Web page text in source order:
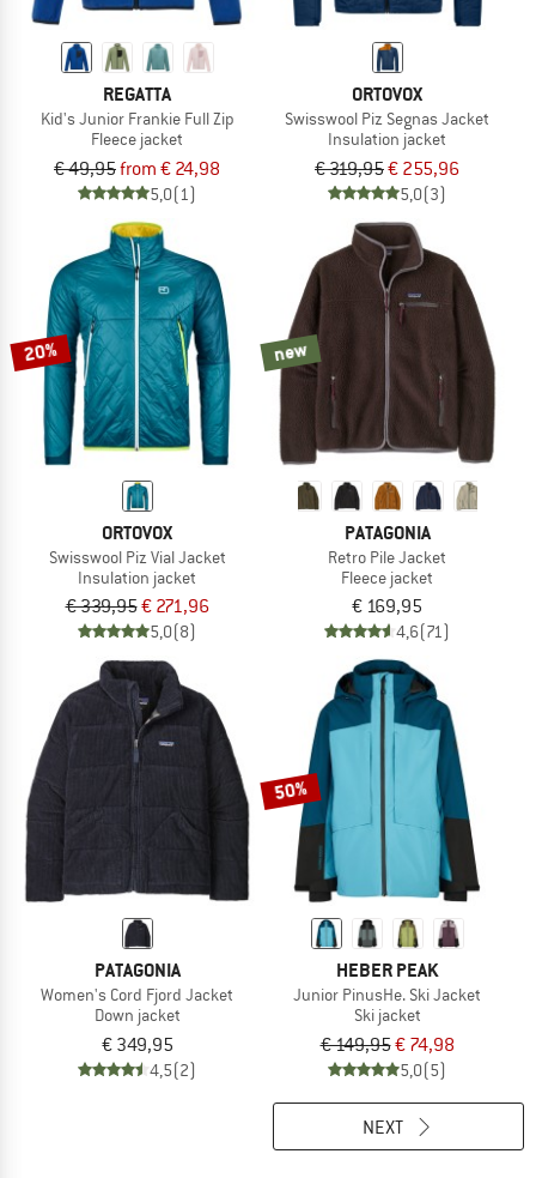
REGATTA
Kid's Junior Frankie Full Zip
Fleece jacket
€ 49,95from € 24,98
5,0(1)
ORTOVOX
Swisswool Piz Segnas Jacket
Insulation jacket
€ 319,95€ 255,96
5,0(3)
20%
ORTOVOX
Swisswool Piz Vial Jacket
Insulation jacket
€ 339,95€ 271,96
5,0(8)
new
PATAGONIA
Retro Pile Jacket
Fleece jacket
€ 169,95
4,6(71)
PATAGONIA
Women's Cord Fjord Jacket
Down jacket
€ 349,95
4,5(2)
50%
HEBER PEAK
Junior PinusHe. Ski Jacket
Ski jacket
€ 149,95€ 74,98
5,0(5)
NEXT